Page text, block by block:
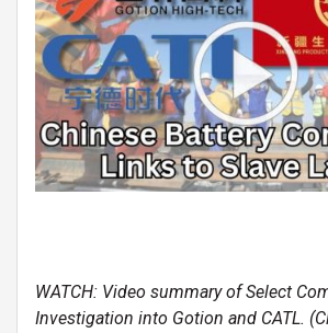
programs, the companies have
their presence in the United States.
WATCH: Video summary of Select
Investigation into Gotion and CATL.